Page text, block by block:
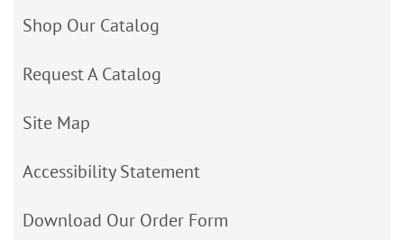
Shop Our Catalog
Request A Catalog
Site Map
Accessibility Statement
Download Our Order Form